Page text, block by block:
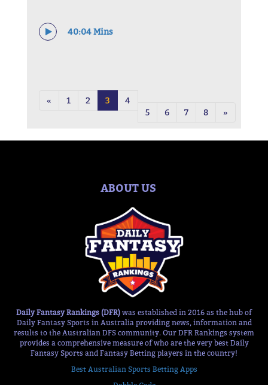
40:04 Mins
« 1 2 3
4
5
6 7 8 »
ABOUT US
Daily Fantasy Rankings (DFR) was established in 2016 as the hub of
Daily Fantasy Sports in Australia providing news, information and
results to the Australian DFS community. Our DFR Rankings system
provides a comprehensive measure of who are the very best Daily
Fantasy Sports and Fantasy Betting players in the country!
Best Australian Sports Betting Apps